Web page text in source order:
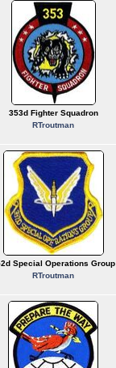
353d Fighter Squadron
RTroutman
Special Operations Group
RTroutman